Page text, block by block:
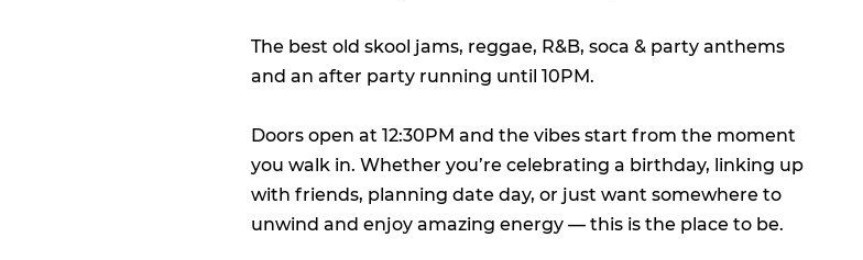
The best old skool jams, reggae, R&B, soca & party anthems
and an after party running until 10PM.
Doors open at 12:30PM and the vibes start from the moment
you walk in. Whether you’re celebrating a birthday, linking up
with friends, planning date day, or just want somewhere to
unwind and enjoy amazing energy — this is the place to be.